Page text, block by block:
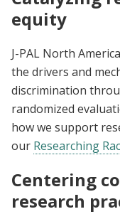
equity
J-PAL North
the drivers and
discrimination
randomized
how we support
our Researching
Centering
research